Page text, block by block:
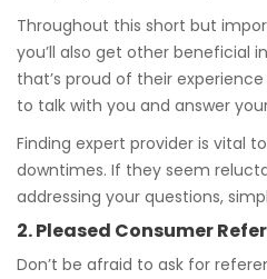
Throughout this short but
you’ll also get other beneficial
that’s proud of their
to talk with you and answer
Finding expert provider is vital
downtimes. If they seem
addressing your questions,
2. Pleased Consumer
Don’t be afraid to ask for